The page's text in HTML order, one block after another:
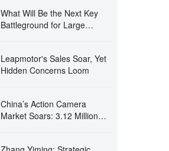
What Will Be the Next Key
Battleground for Large
Leapmotor's Sales Soar, Yet
Hidden Concerns Loom
China’s Action Camera
Market Soars: 3.12 Million